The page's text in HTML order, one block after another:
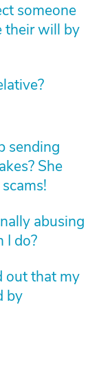
someone
their will by
sending
She
abusing
I do?
out that my
by